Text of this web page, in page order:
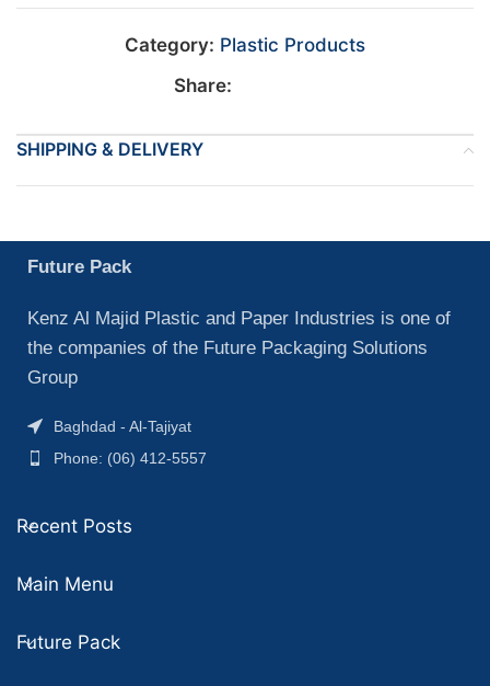
Category: Plastic Products
Share:
SHIPPING & DELIVERY
Future Pack
Kenz Al Majid Plastic and Paper Industries is one of
the companies of the Future Packaging Solutions
Group
Baghdad - Al-Tajiyat
Phone: (06) 412-5557
Recent Posts
Main Menu
Future Pack